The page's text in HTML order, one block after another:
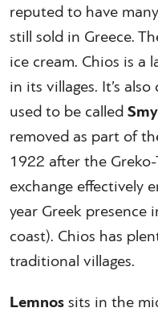
reputed to have
still sold in Greece.
ice cream. Chios is a
in its villages. It’s
used to be called
removed as part of
1922 after the
exchange effectively
year Greek presence
coast). Chios has
traditional villages.
Lemnossits in the